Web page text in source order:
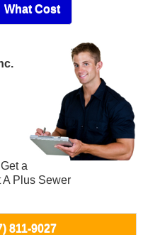
What Cost
a
A Plus Sewer
811-9027